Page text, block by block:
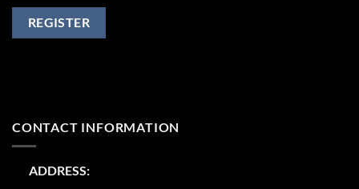
REGISTER
CONTACT INFORMATION
ADDRESS: